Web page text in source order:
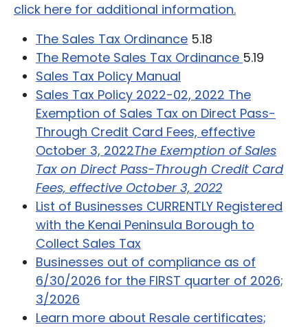
click here for additional information.
The Sales Tax Ordinance 5.18
The Remote Sales Tax Ordinance 5.19
Sales Tax Policy Manual
Sales Tax Policy 2022-02, 2022 The
Exemption of Sales Tax on Direct Pass-
Through Credit Card Fees, effective
October 3, 2022The Exemption of Sales
Tax on Direct Pass-Through Credit Card
Fees, effective October 3, 2022
List of Businesses CURRENTLY Registered
with the Kenai Peninsula Borough to
Collect Sales Tax
Businesses out of compliance as of
6/30/2026 for the FIRST quarter of 2026;
3/2026
Learn more about Resale certificates;